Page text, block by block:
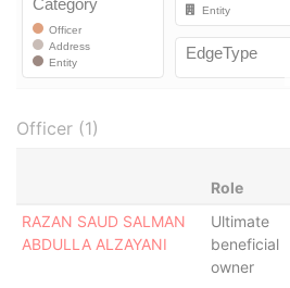
Officer (1)
Role
RAZAN SAUD SALMAN
ABDULLA ALZAYANI
Ultimate
beneficial
owner